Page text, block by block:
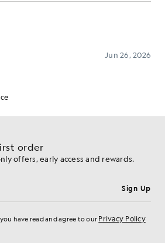
order
offers, early access and rewards.
Sign Up
have read and agree to our Privacy Policy